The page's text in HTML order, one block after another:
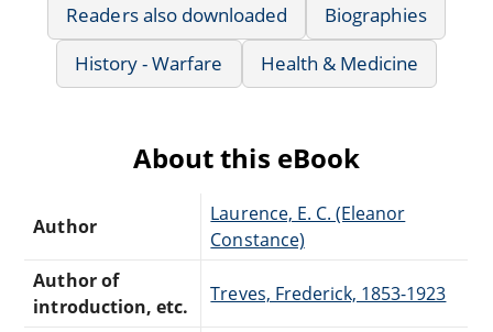
Readers also downloaded
Biographies
History - Warfare
Health & Medicine
About this eBook
Author
Laurence, E. C. (Eleanor
Constance)
Author of
introduction, etc.
Treves, Frederick, 1853-1923